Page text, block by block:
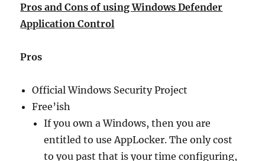
Pros and Cons of using Windows Defender
Application Control
Pros
Official Windows Security Project
Free’ish
If you own a Windows, then you are
entitled to use AppLocker. The only cost
to you past that is your time configuring,